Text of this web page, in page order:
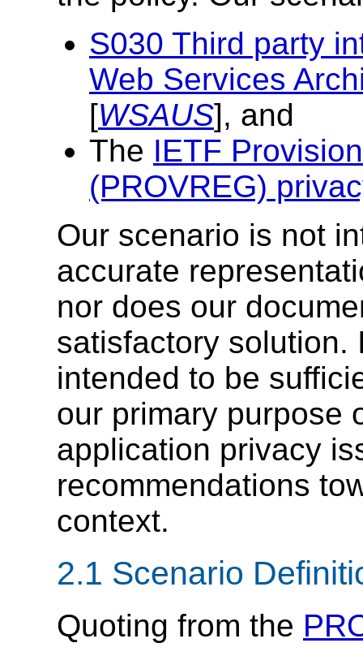
S030 Third party
Web Services
[WSAUS], and
The IETF
(PROVREG)
Our scenario is not
accurate
nor does our
satisfactory solution.
intended to be
our primary purpose
application privacy
recommendations
context.
2.1 Scenario
Quoting from the